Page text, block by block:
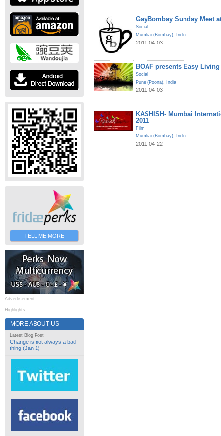
TELL ME MORE
Advertisement
Highlights
MORE ABOUT US
Latest Blog Post
Change is not always a bad
thing (Jan 1)
GayBombay Sunday Meet
Social
Mumbai (Bombay), India
2011-04-03
BOAF presents Easy
Social
Pune (Poona), India
2011-04-03
KASHISH- Mumbai
2011
Film
Mumbai (Bombay), India
2011-04-22